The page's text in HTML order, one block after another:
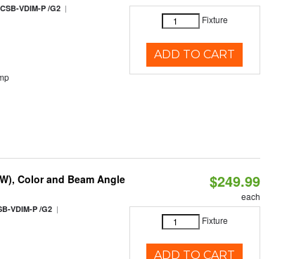
VDIM-P /G2 |
Fixture
ADD TO CART
Color and Beam Angle
VDIM-P /G2 |
$249.99
each
Fixture
ADD TO CART